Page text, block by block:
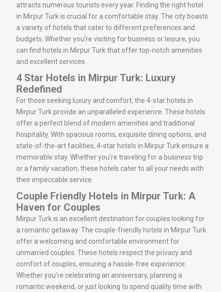
attracts numerous tourists every year. Finding the right hotel
in Mirpur Turk is crucial for a comfortable stay. The city boasts
a variety of hotels that cater to different preferences and
budgets. Whether you’re visiting for business or leisure, you
can find hotels in Mirpur Turk that offer top-notch amenities
and excellent services.
4 Star Hotels in Mirpur Turk: Luxury
Redefined
For those seeking luxury and comfort, the 4-star hotels in
Mirpur Turk provide an unparalleled experience. These hotels
offer a perfect blend of modern amenities and traditional
hospitality. With spacious rooms, exquisite dining options, and
state-of-the-art facilities, 4-star hotels in Mirpur Turk ensure a
memorable stay. Whether you’re traveling for a business trip
or a family vacation, these hotels cater to all your needs with
their impeccable service.
Couple Friendly Hotels in Mirpur Turk: A
Haven for Couples
Mirpur Turk is an excellent destination for couples looking for
a romantic getaway. The couple-friendly hotels in Mirpur Turk
offer a welcoming and comfortable environment for
unmarried couples. These hotels respect the privacy and
comfort of couples, ensuring a hassle-free experience.
Whether you’re celebrating an anniversary, planning a
romantic weekend, or just looking to spend quality time with